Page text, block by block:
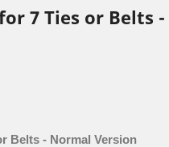
7 Ties or Belts
Belts - Normal Version